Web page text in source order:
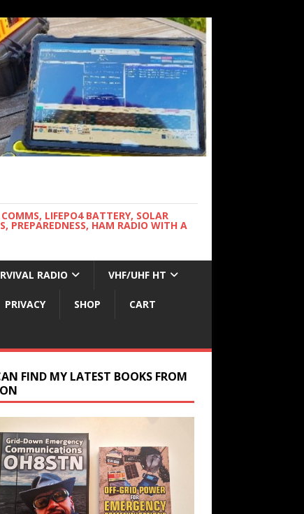
LIFEPO4 BATTERY, SOLAR
PREPAREDNESS, HAM RADIO WITH A
RADIO VHF/UHF HT
PRIVACY SHOP CART
FIND MY LATEST BOOKS FROM